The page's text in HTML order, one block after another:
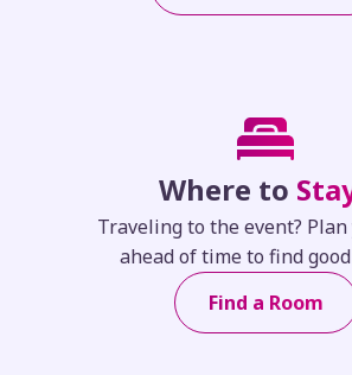
Where to
Traveling to the event?
ahead of time to find
Find a Room